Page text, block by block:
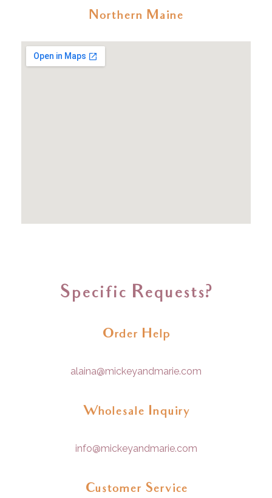
Northern Maine
Specific Requests?
Order Help
alaina@mickeyandmarie.com
Wholesale Inquiry
info@mickeyandmarie.com
Customer Service